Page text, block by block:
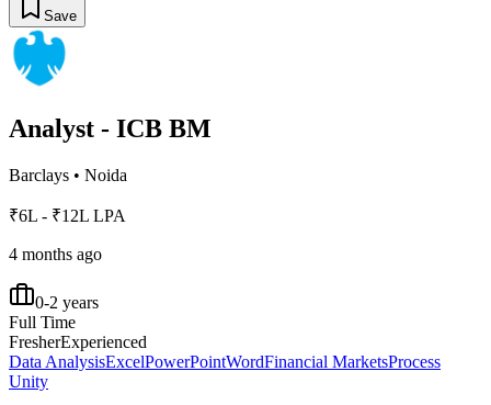
Save
Analyst - ICB BM
Barclays • Noida
₹6L - ₹12L LPA
4 months ago
0-2 years
Full Time
FresherExperienced
Data AnalysisExcelPowerPointWordFinancial MarketsProcess
Unity